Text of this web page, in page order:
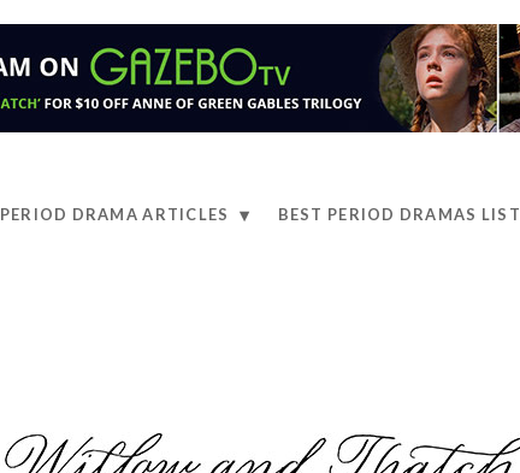
PERIOD DRAMA ARTICLES BEST PERIOD DRAMAS LIST